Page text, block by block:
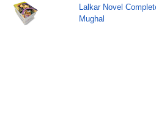
Lalkar Novel
Mughal